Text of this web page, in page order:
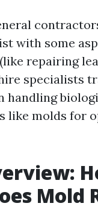
with some
repairing
specialists
handling
like molds for
Mold